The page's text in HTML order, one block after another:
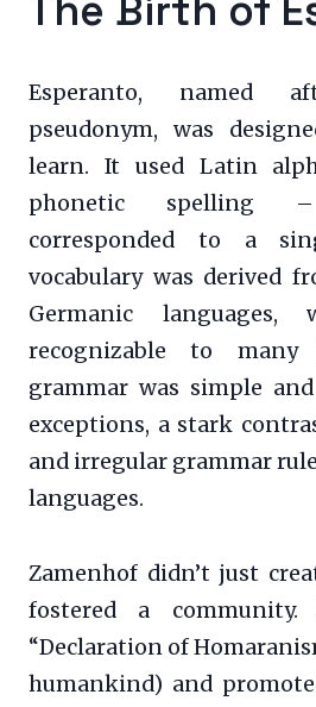
Esperanto, named
pseudonym, was
learn. It used Latin
phonetic spelling
corresponded to a
vocabulary was derived
Germanic
recognizable to many
grammar was simple
exceptions, a stark
and irregular grammar
languages.
Zamenhof didn’t just
fostered a
“Declaration of
humankind) and